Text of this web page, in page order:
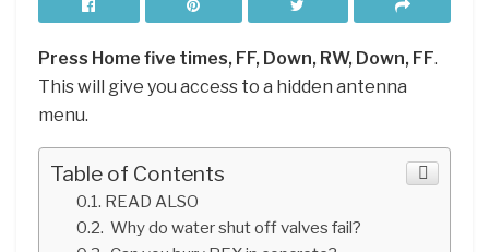
Press Home five times, FF, Down, RW, Down, FF.
This will give you access to a hidden antenna
menu.
Table of Contents
READ ALSO
Why do water shut off valves fail?